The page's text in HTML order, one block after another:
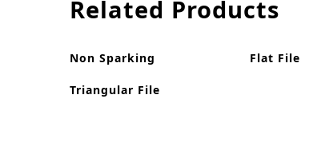
Related Products
Non Sparking
Triangular File
Flat File